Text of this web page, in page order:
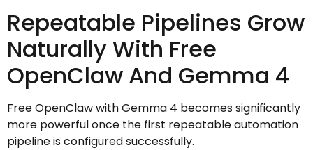
Repeatable Pipelines Grow
Naturally With Free
OpenClaw And Gemma 4
Free OpenClaw with Gemma 4 becomes significantly
more powerful once the first repeatable automation
pipeline is configured successfully.